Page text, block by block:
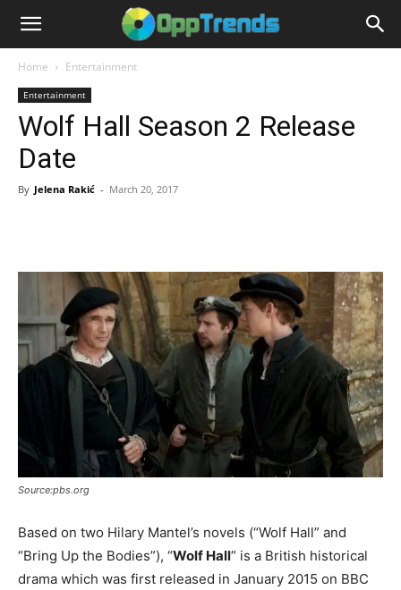
Home Entertainment
Entertainment
Wolf Hall Season 2 Release
Date
By Jelena Rakić - March 20, 2017
Source:pbs.org
Based on two Hilary Mantel’s novels (“Wolf Hall” and
“Bring Up the Bodies”), “Wolf Hall” is a British historical
drama which was first released in January 2015 on BBC